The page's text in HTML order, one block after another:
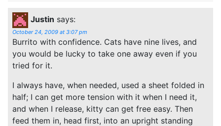
Justin says:
October 24, 2009 at 3:07 pm
Burrito with confidence. Cats have nine lives, and
you would be lucky to take one away even if you
tried for it.
I always have, when needed, used a sheet folded in
half; I can get more tension with it when I need it,
and when I release, kitty can get free easy. Then
feed them in, head first, into an upright standing